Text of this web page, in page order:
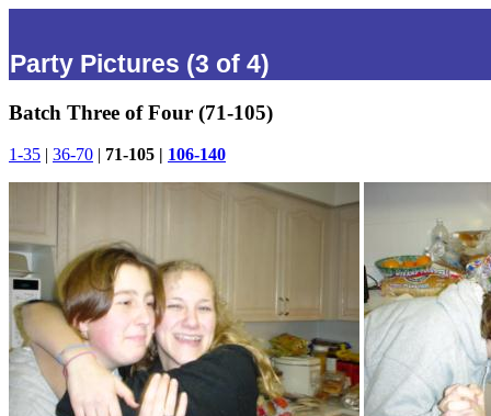
Party Pictures (3 of 4)
Batch Three of Four (71-105)
1-35 | 36-70 | 71-105 | 106-140